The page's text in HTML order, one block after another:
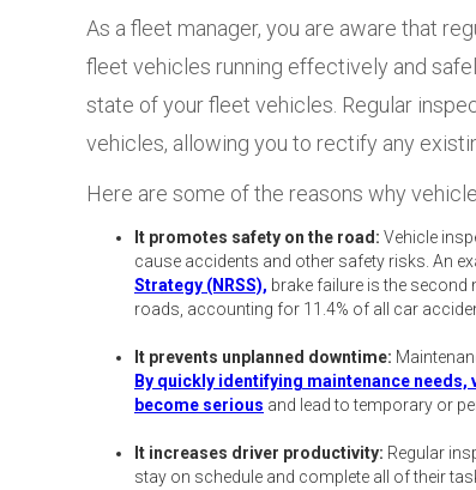
As a fleet manager, you are aware that
fleet vehicles running effectively and
state of your fleet vehicles. Regular
vehicles, allowing you to rectify any
Here are some of the reasons why
It promotes safety on the road: Vehicle
cause accidents and other safety risks. An
Strategy (NRSS), brake failure is the
roads, accounting for 11.4% of all car
It prevents unplanned downtime:
By quickly identifying maintenance
become serious and lead to temporary or
It increases driver productivity: Regular
stay on schedule and complete all of their